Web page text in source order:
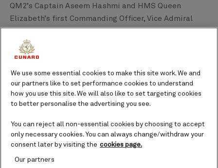
QM2’s Captain Aseem Hashmi and HMS Queen
Elizabeth’s first Commanding Officer, Vice Admiral
carrier was in its final stages of construction. Since
then, there have already been a number of exchange
visits. The affiliation will enable both ships and their
respective organizations to build on an already strong
relationship of cooperation, coordination, and
collaboration on a variety of mutual current
future.
HMS Queen Elizabeth is also affiliated with City of
We use some essential cookies to make this site work. We and
our partners like to set performance cookies to understand
how you use this site. We will also like to set targeting cookies
to better personalise the advertising you see.
You can reject all non-essential cookies by choosing to accept
only necessary cookies. You can always change/withdraw your
consent later by visiting the cookies page.
Our partners